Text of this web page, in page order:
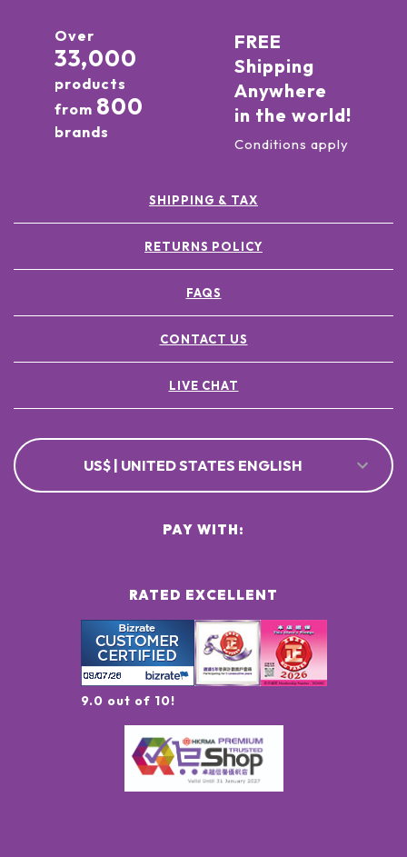
Over
33,000
products
from 800
brands
FREE
Shipping
Anywhere
in the world!
Conditions apply
SHIPPING & TAX
RETURNS POLICY
FAQS
CONTACT US
LIVE CHAT
US$ | UNITED STATES ENGLISH
RATED EXCELLENT
9.0 out of 10!
PAY WITH: